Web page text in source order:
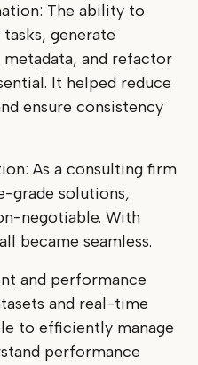
The ability to
generate
and refactor
It helped reduce
ensure consistency
As a consulting firm
grade solutions,
negotiable. With
became seamless.
and performance
and real-time
to efficiently manage
performance